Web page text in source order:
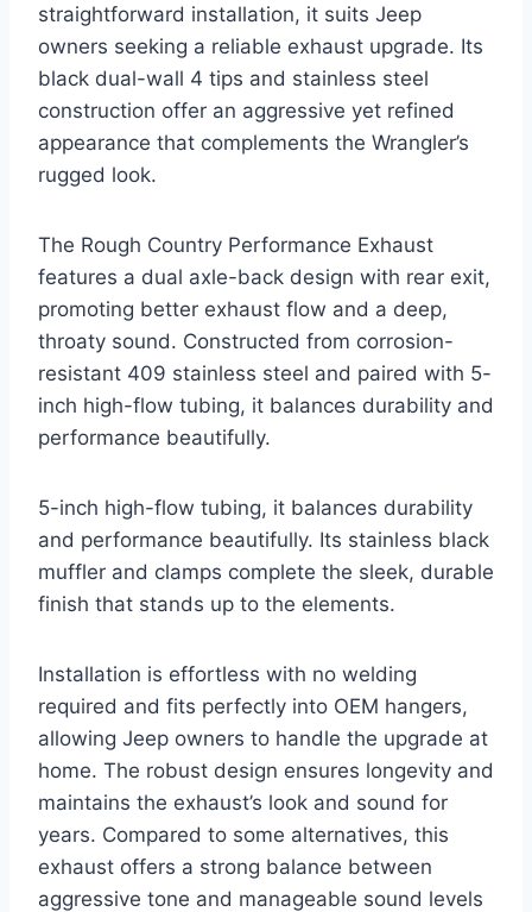
straightforward installation, it suits Jeep
owners seeking a reliable exhaust upgrade. Its
black dual-wall 4 tips and stainless steel
construction offer an aggressive yet refined
appearance that complements the Wrangler’s
rugged look.
The Rough Country Performance Exhaust
features a dual axle-back design with rear exit,
promoting better exhaust flow and a deep,
throaty sound. Constructed from corrosion-
resistant 409 stainless steel and paired with 5-
inch high-flow tubing, it balances durability and
performance beautifully.
5-inch high-flow tubing, it balances durability
and performance beautifully. Its stainless black
muffler and clamps complete the sleek, durable
finish that stands up to the elements.
Installation is effortless with no welding
required and fits perfectly into OEM hangers,
allowing Jeep owners to handle the upgrade at
home. The robust design ensures longevity and
maintains the exhaust’s look and sound for
years. Compared to some alternatives, this
exhaust offers a strong balance between
aggressive tone and manageable sound levels